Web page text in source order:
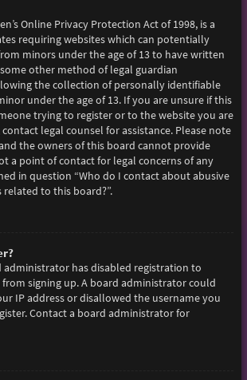
Online Privacy Protection Act of 1998, is a
requiring websites which can potentially
minors under the age of 13 to have written
other method of legal guardian
the collection of personally identifiable
under the age of 13. If you are unsure if this
trying to register or to the website you are
legal counsel for assistance. Please note
the owners of this board cannot provide
a point of contact for legal concerns of any
in question “Who do I contact about abusive
to this board?”.
administrator has disabled registration to
signing up. A board administrator could
IP address or disallowed the username you
Contact a board administrator for